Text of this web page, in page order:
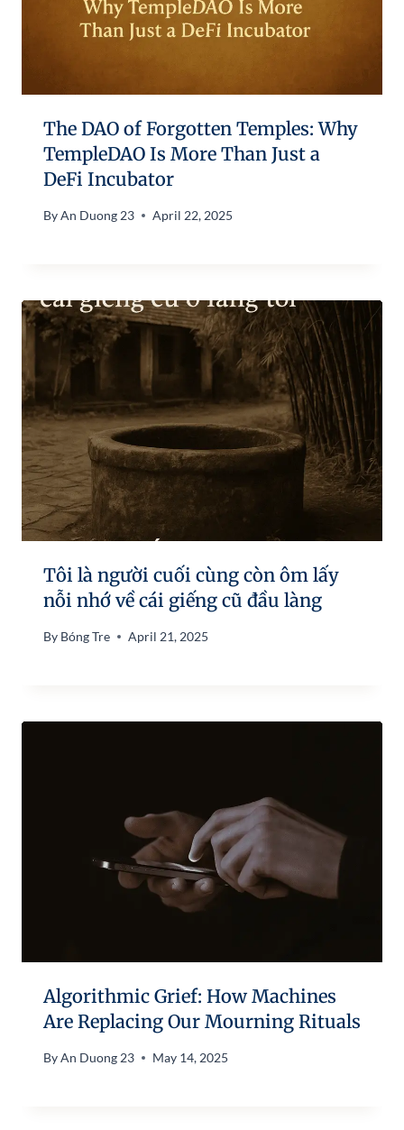
The DAO of Forgotten Temples: Why
TempleDAO Is More Than Just a
DeFi Incubator
ByAn Duong 23 April 22, 2025
Tôi là người cuối cùng còn ôm lấy
nỗi nhớ về cái giếng cũ đầu làng
By Bóng Tre April 21, 2025
Algorithmic Grief: How Machines
Are Replacing Our Mourning Rituals
ByAn Duong 23 May 14, 2025